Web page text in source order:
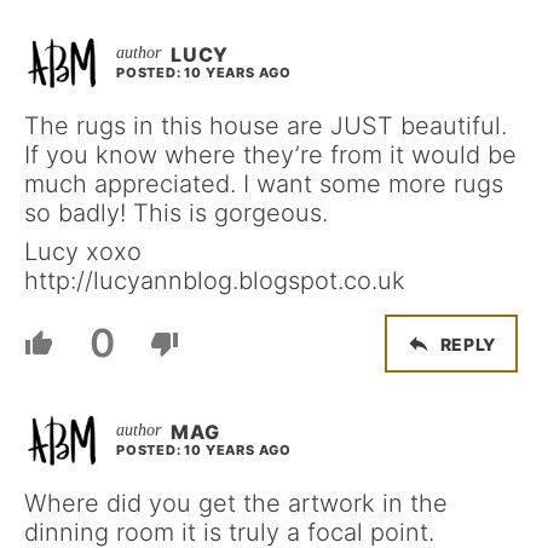
LUCY
POSTED: 10 YEARS AGO
The rugs in this house are JUST beautiful.
If you know where they’re from it would be
much appreciated. I want some more rugs
so badly! This is gorgeous.
Lucy xoxo
http://lucyannblog.blogspot.co.uk
0 REPLY
MAG
POSTED: 10 YEARS AGO
Where did you get the artwork in the
dinning room it is truly a focal point.